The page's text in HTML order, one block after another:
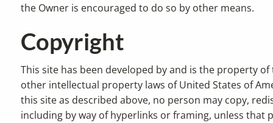
the Owner is encouraged to do so by other means.
Copyright
This site has been developed by and is the property
other intellectual property laws of United States of
this site as described above, no person may copy,
including by way of hyperlinks or framing, unless